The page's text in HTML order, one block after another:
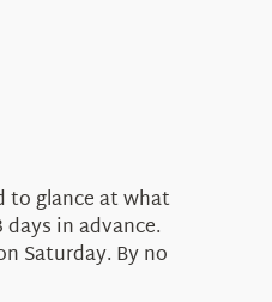
to glance at what
in advance.
Saturday. By no